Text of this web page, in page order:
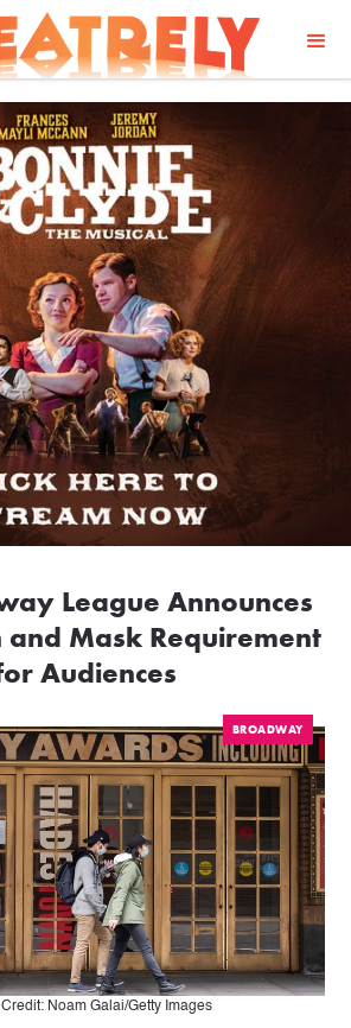
League Announces
and Mask Requirement
Audiences
BROADWAY
Credit: Noam Galai/Getty Images